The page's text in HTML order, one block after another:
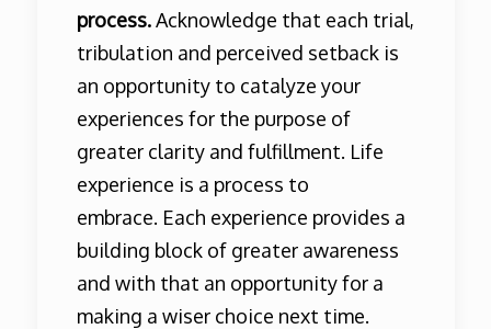
process.Acknowledge that each trial,
tribulation and perceived setback is
an opportunity to catalyze your
experiences for the purpose of
greater clarity and fulfillment. Life
experience is a process to
embrace. Each experience provides a
building block of greater awareness
and with that an opportunity for a
making a wiser choice next time.